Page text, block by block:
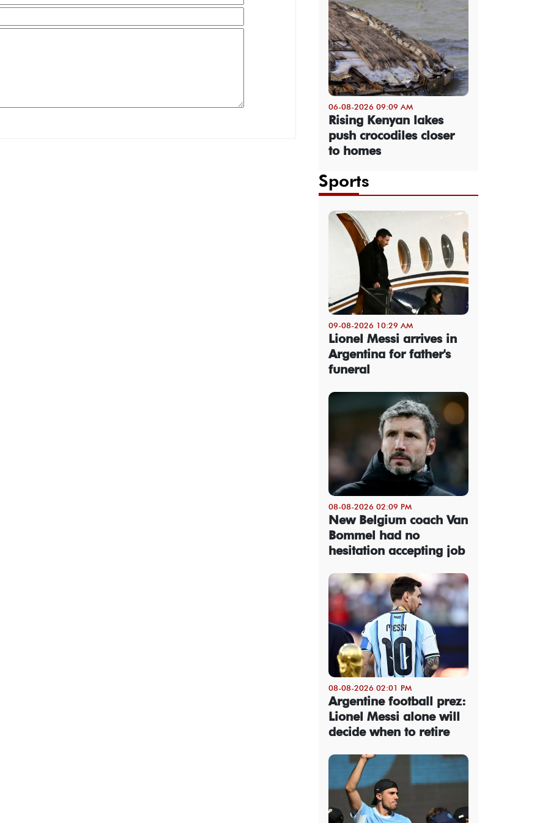
06-08-2026 09:09 AM
Rising Kenyan lakes
push crocodiles closer
to homes
Sports
09-08-2026 10:29 AM
Lionel Messi arrives in
Argentina for father's
funeral
08-08-2026 02:09 PM
New Belgium coach Van
Bommel had no
hesitation accepting job
08-08-2026 02:01 PM
Argentine football prez:
Lionel Messi alone will
decide when to retire